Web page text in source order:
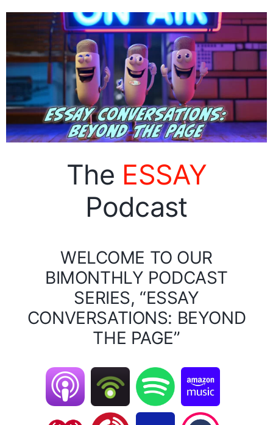
The ESSAY
Podcast
WELCOME TO OUR
BIMONTHLY PODCAST
SERIES, “ESSAY
CONVERSATIONS: BEYOND
THE PAGE”